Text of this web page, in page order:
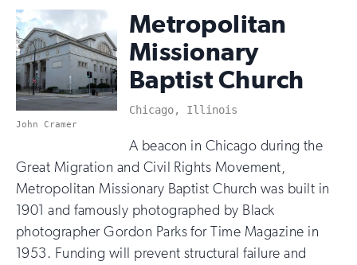
John Cramer
Metropolitan
Missionary
Baptist Church
Chicago, Illinois
A beacon in Chicago during the
Great Migration and Civil Rights Movement,
Metropolitan Missionary Baptist Church was built in
1901 and famously photographed by Black
photographer Gordon Parks for Time Magazine in
1953. Funding will prevent structural failure and